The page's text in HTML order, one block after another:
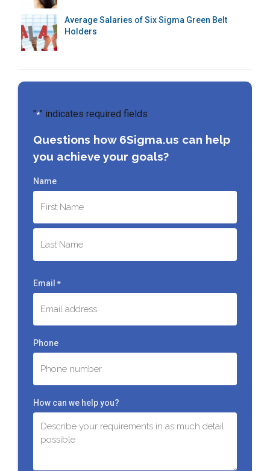
Average Salaries of Six Sigma Green Belt
Holders
"*" indicates required fields
Questions how 6Sigma.us can help
you achieve your goals?
Name
First
Email *
Phone
How can we help you?